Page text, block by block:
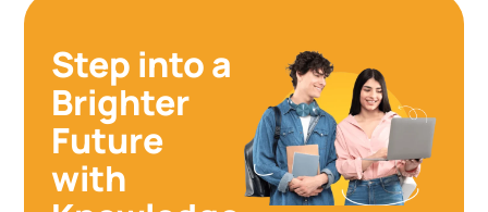
Step into a
Brighter
Future
with